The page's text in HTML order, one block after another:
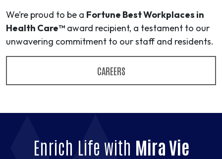
We’re proud to be a Fortune Best Workplaces in
Health Care™ award recipient, a testament to our
unwavering commitment to our staff and residents.
CAREERS
Enrich Life with Mira Vie